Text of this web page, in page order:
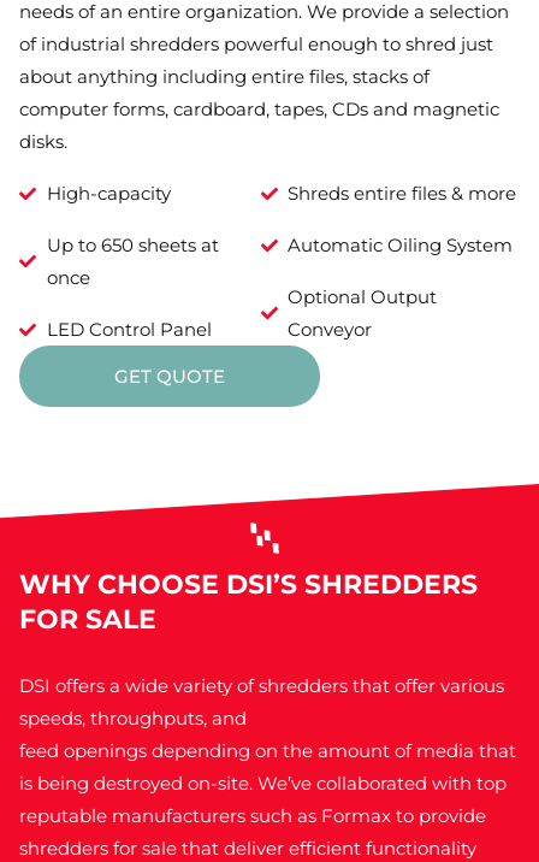
needs of an entire organization. We provide a selection
of industrial shredders powerful enough to shred just
about anything including entire files, stacks of
computer forms, cardboard, tapes, CDs and magnetic
disks.
High-capacity
Up to 650 sheets at
once
LED Control Panel
Shreds entire files & more
Automatic Oiling System
Optional Output
Conveyor
GET QUOTE
WHY CHOOSE DSI’S SHREDDERS
FOR SALE
DSI offers a wide variety of shredders that offer various
speeds, throughputs, and
feed openings depending on the amount of media that
is being destroyed on-site. We’ve collaborated with top
reputable manufacturers such as Formax to provide
shredders for sale that deliver efficient functionality